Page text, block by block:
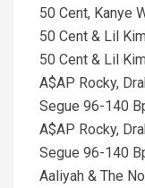
50 Cent, Kanye
50 Cent & Lil
50 Cent & Lil
A$AP Rocky,
Segue 96-140
A$AP Rocky,
Segue 96-140
Aaliyah & The